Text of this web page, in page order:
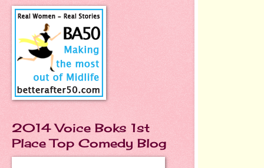
2014 Voice Boks 1st
Place Top Comedy Blog